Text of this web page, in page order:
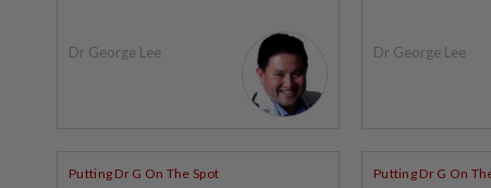
Dr George Lee Dr George Lee
Putting Dr G On The Spot
Putting Dr G On